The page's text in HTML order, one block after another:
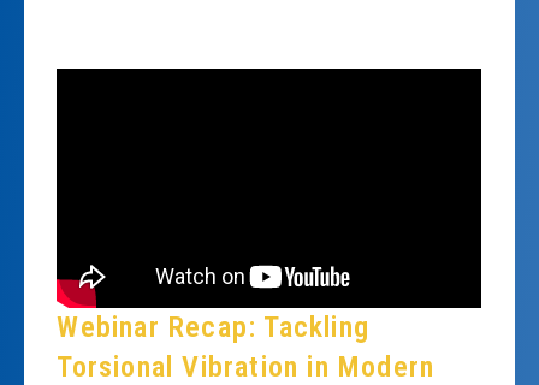
Webinar Recap: Tackling
Torsional Vibration in Modern